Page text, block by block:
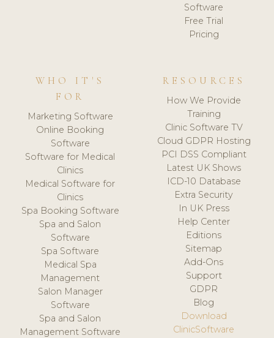
Software
Free Trial
Pricing
WHO IT'S
FOR
Marketing Software
Online Booking
Software
Software for Medical
Clinics
Medical Software for
Clinics
Spa Booking Software
Spa and Salon
Software
Spa Software
Medical Spa
Management
Salon Manager
Software
Spa and Salon
Management Software
RESOURCES
How We Provide
Training
Clinic Software TV
Cloud GDPR Hosting
PCI DSS Compliant
Latest UK Shows
ICD-10 Database
Extra Security
In UK Press
Help Center
Editions
Sitemap
Add-Ons
Support
GDPR
Blog
Download
ClinicSoftware